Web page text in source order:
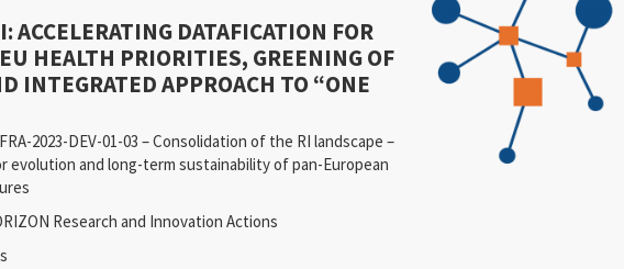
ACCELERATING DATAFICATION FOR
HEALTH PRIORITIES, GREENING OF
INTEGRATED APPROACH TO “ONE
2023-DEV-01-03 – Consolidation of the RI landscape –
evolution and long-term sustainability of pan-European
Research and Innovation Actions